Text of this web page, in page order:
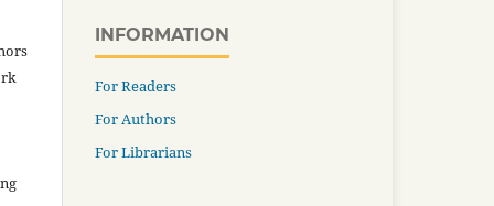
INFORMATION
For Readers
For Authors
For Librarians